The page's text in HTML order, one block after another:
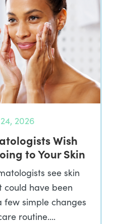
2026
Wish
to Your Skin
see skin
could have been
simple changes
routine….